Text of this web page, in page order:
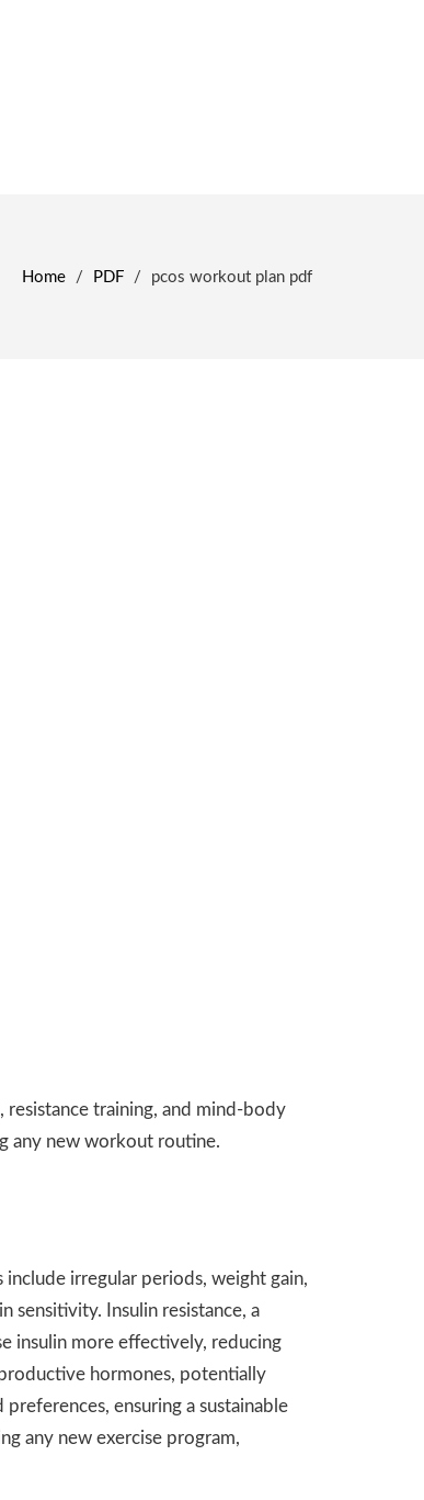
Home / PDF / pcos workout plan pdf
training, and mind-body
any new workout routine.
irregular periods, weight gain,
sensitivity. Insulin resistance, a
insulin more effectively, reducing
hormones, potentially
ensuring a sustainable
any new exercise program,